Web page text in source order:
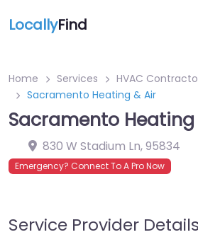
LocallyFind
Home Services
HVAC
Sacramento Heating & Air
Sacramento Heating
830 W Stadium Ln,95834
Emergency? Connect To A Pro Now
Service Provider Details